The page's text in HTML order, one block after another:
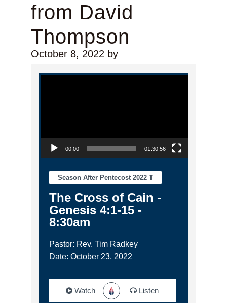
from David
Thompson
October 8, 2022by
Video Player
00:00 01:30:56
Season After Pentecost 2022 T
The Cross of Cain -
Genesis 4:1-15 -
8:30am
Pastor: Rev. Tim Radkey
Date: October 23, 2022
Watch Listen